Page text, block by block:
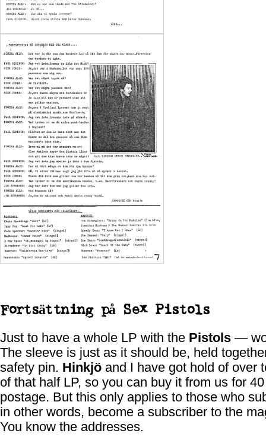
Fortsättning på Sex Pistols
Just to have a whole LP with the Pistols —
The sleeve is just as it should be, held
safety pin. Hinkjö and I have got hold of over
of that half LP, so you can buy it from us for
postage. But this only applies to those who
in other words, become a subscriber to the
You know the addresses.